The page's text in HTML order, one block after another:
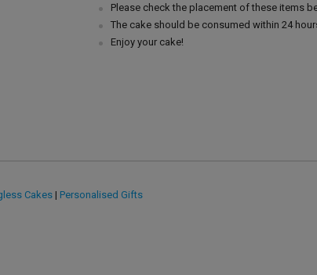
Please check the placement of these items
The cake should be consumed within 24
Enjoy your cake!
Cakes| Personalised Gifts